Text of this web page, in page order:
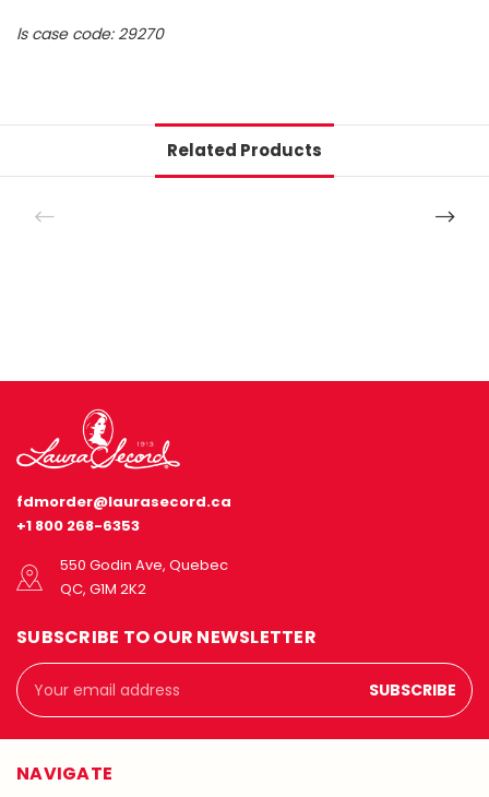
ls case code: 29270
Related Products
fdmorder@laurasecord.ca
+1 800 268-6353
550 Godin Ave, Quebec
QC, G1M 2K2
SUBSCRIBE TO OUR NEWSLETTER
Email
Address
NAVIGATE